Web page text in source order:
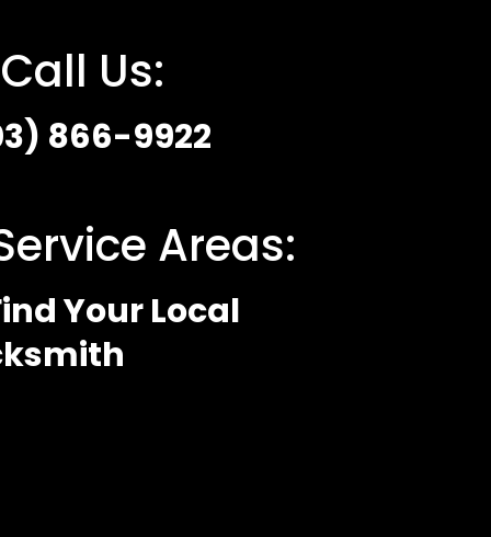
Us:
866-9922
Areas:
Your Local